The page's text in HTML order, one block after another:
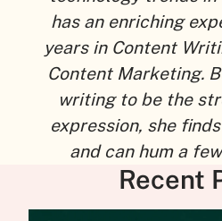
has an enriching
years in Content
Content Marketing.
writing to be the
expression, she
and can hum a
Recent